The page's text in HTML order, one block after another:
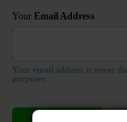
Your Email Address
Your email address is never
purposes.